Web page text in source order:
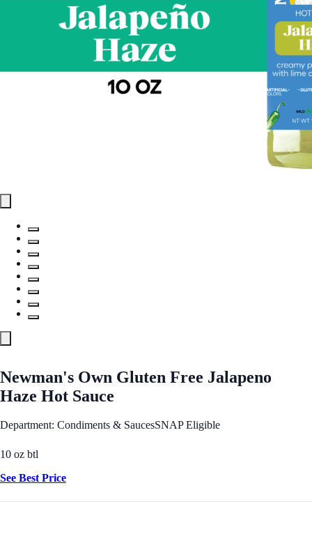
Newman's Own Gluten Free Jalapeno
Haze Hot Sauce
Department: Condiments & SaucesSNAP Eligible
10 oz btl
See Best Price